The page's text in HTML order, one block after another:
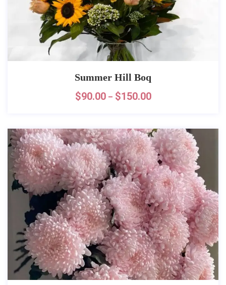
Summer Hill Boq
$90.00 – $150.00